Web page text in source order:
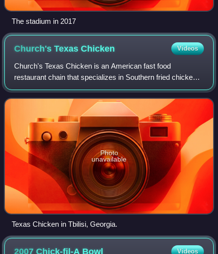
The stadium in 2017
Church's TexasChicken Videos
Church's Texas Chicken is an American fast food
restaurant chain that specializes in Southern fried chicken
and is headquartered in Atlanta, Georgia. The chain was
founded as Church's Fried Chicken To
Photo
unavailable
Texas Chicken in Tbilisi, Georgia.
2007 Chick-fil-A Bowl Videos